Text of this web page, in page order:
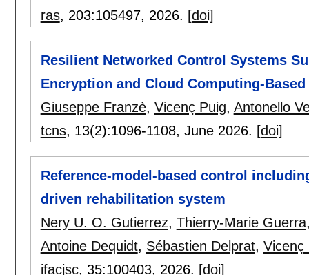
ras, 203:105497, 2026. [doi]
Resilient Networked Control Systems
Encryption and Cloud Computing-
Giuseppe Franzè, Vicenç Puig, Antonello
tcns, 13(2):1096-1108, June 2026. [doi]
Reference-model-based control
driven rehabilitation system
Nery U. O. Gutierrez, Thierry-Marie Guerra
Antoine Dequidt, Sébastien Delprat, Vicenç
ifacjsc, 35:100403, 2026. [doi]